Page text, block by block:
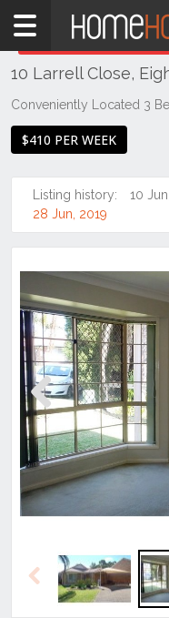
Home
QLD
Brisbane
Southside
Eight
Mile
Plains
10 Larrell Close,
Conveniently Located 3
$410 PER WEEK
Listing history: 10
28 Jun, 2019
Previous
Previous
THIS